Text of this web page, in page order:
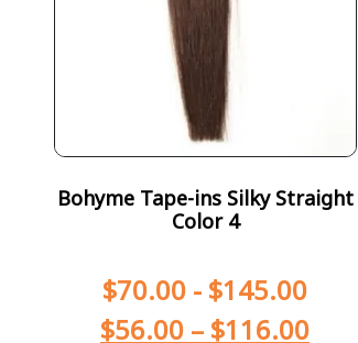
Bohyme Tape-ins Silky Straight
Color 4
$70.00 - $145.00
$56.00 – $116.00